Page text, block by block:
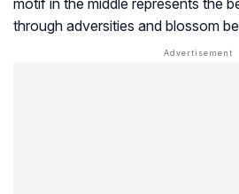
motif in the middle represents the
through adversities and blossom